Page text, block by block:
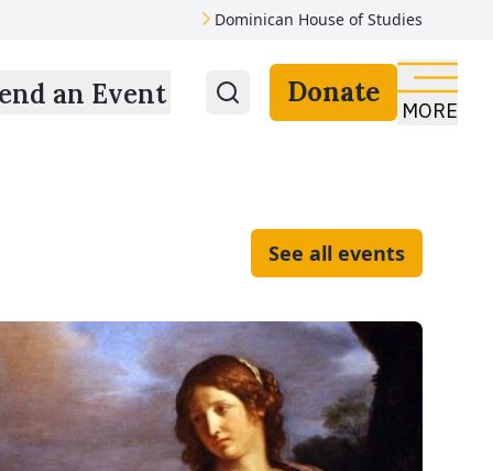
Dominican House of Studies
an Event Donate
MORE
See all events